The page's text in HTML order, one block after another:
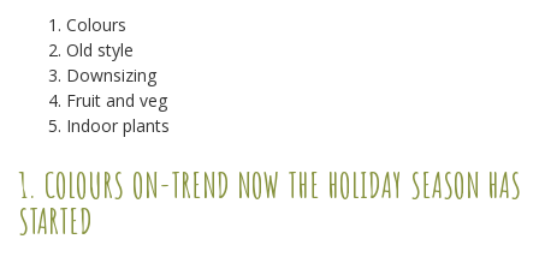
Colours
Old style
Downsizing
Fruit and veg
Indoor plants
1. COLOURS ON-TREND NOW THE HOLIDAY SEASON HAS
STARTED